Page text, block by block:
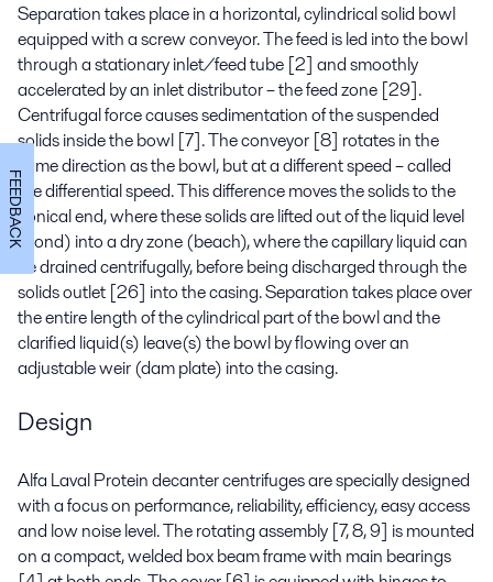
Separation takes place in a horizontal, cylindrical solid bowl
equipped with a screw conveyor. The feed is led into the bowl
through a stationary inlet/feed tube [2] and smoothly
accelerated by an inlet distributor – the feed zone [29].
Centrifugal force causes sedimentation of the suspended
solids inside the bowl [7]. The conveyor [8] rotates in the
same direction as the bowl, but at a different speed – called
the differential speed. This difference moves the solids to the
conical end, where these solids are lifted out of the liquid level
(pond) into a dry zone (beach), where the capillary liquid can
be drained centrifugally, before being discharged through the
solids outlet [26] into the casing. Separation takes place over
the entire length of the cylindrical part of the bowl and the
clarified liquid(s) leave(s) the bowl by flowing over an
adjustable weir (dam plate) into the casing.
Design
Alfa Laval Protein decanter centrifuges are specially designed
with a focus on performance, reliability, efficiency, easy access
and low noise level. The rotating assembly [7, 8, 9] is mounted
on a compact, welded box beam frame with main bearings
FEEDBACK